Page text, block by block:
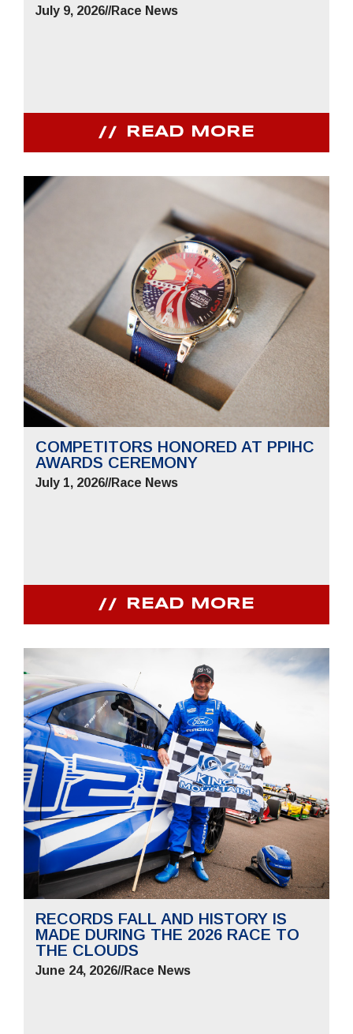
July 9, 2026//Race News
READ MORE
COMPETITORS HONORED AT PPIHC
AWARDS CEREMONY
July 1, 2026//Race News
READ MORE
RECORDS FALL AND HISTORY IS
MADE DURING THE 2026 RACE TO
THE CLOUDS
June 24, 2026//Race News